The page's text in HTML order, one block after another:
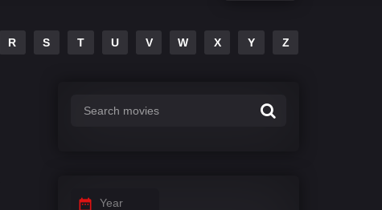
R S T U V W X Y Z
Year